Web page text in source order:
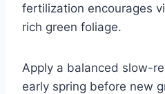
fertilization encourages
rich green foliage.
Apply a balanced slow-
early spring before new